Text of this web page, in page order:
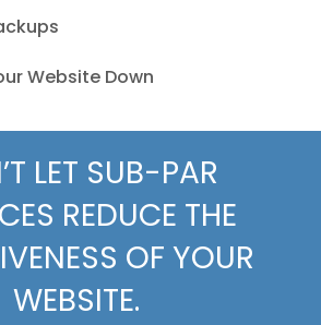
Website Down
LET SUB-PAR
REDUCE THE
OF YOUR
WEBSITE.